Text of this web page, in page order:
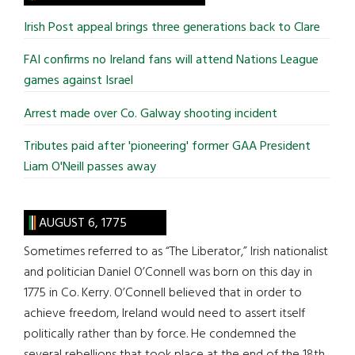
...
Irish Post appeal brings three generations back to Clare
FAI confirms no Ireland fans will attend Nations League
games against Israel
Arrest made over Co. Galway shooting incident
Tributes paid after 'pioneering' former GAA President
Liam O'Neill passes away
AUGUST 6, 1775
Sometimes referred to as “The Liberator,” Irish nationalist
and politician Daniel O’Connell was born on this day in
1775 in Co. Kerry. O’Connell believed that in order to
achieve freedom, Ireland would need to assert itself
politically rather than by force. He condemned the